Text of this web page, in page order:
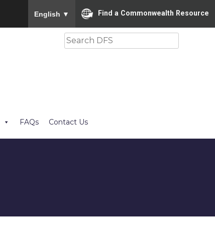
English ▼ Find a Commonwealth Resource
Search
FAQs Contact Us